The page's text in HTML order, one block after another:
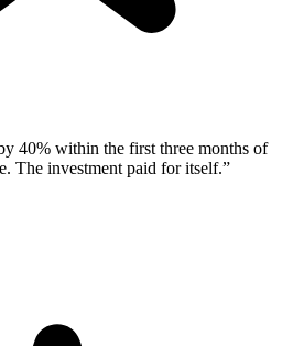
40% within the first three months of
The investment paid for itself.”